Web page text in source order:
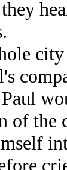
city
the